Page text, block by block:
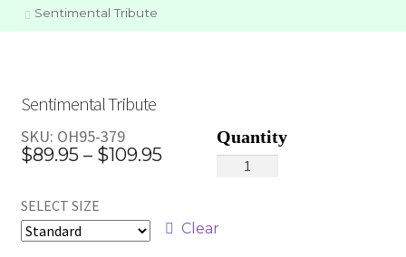
Sentimental Tribute
Sentimental Tribute
$89.95 – $109.95Price
through
SELECT SIZE
Clear
Sentimental
SKU: OH95-379